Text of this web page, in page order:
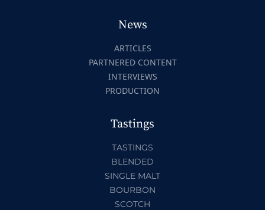
News
ARTICLES
PARTNERED CONTENT
INTERVIEWS
PRODUCTION
Tastings
TASTINGS
BLENDED
SINGLE MALT
BOURBON
SCOTCH